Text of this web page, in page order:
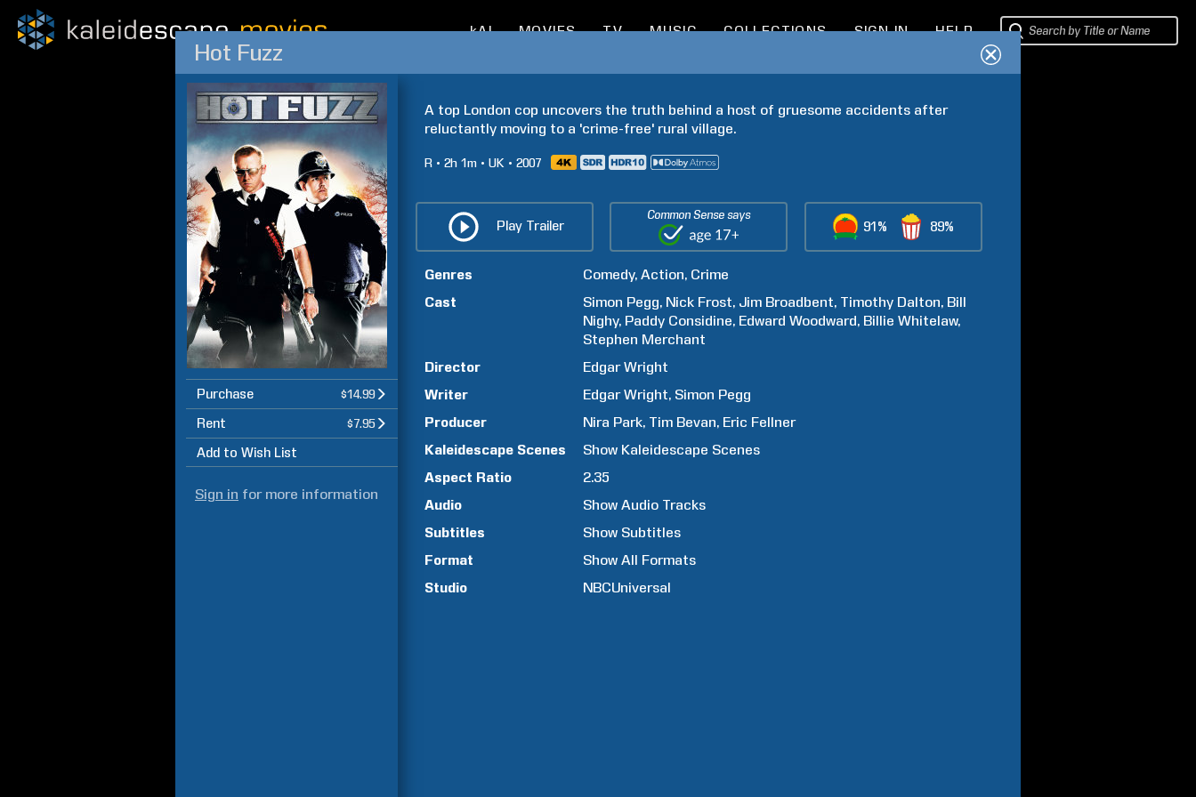
kAI MOVIES TV MUSIC COLLECTIONS SIGN IN HELP
Hot Fuzz
Purchase $14.99
Rent $7.95
Add to Wish List
Sign in for more information
A top London cop uncovers the truth behind a host of gruesome accidents after
reluctantly moving to a 'crime-free' rural village.
R 2h 1m UK 2007
Play Trailer
Common Sense says
91% 89%
Genres Comedy Action Crime
Cast
Simon Pegg Nick Frost Jim Broadbent Timothy Dalton Bill
Nighy Paddy Considine Edward Woodward Billie Whitelaw
Stephen Merchant
Director
Edgar Wright
Writer
Edgar Wright Simon Pegg
Producer
Nira Park Tim Bevan Eric Fellner
Kaleidescape Scenes
Show Kaleidescape Scenes
Aspect Ratio
2.35
Audio
Show Audio Tracks
Subtitles
Show Subtitles
Format
Show All Formats
Studio
NBCUniversal